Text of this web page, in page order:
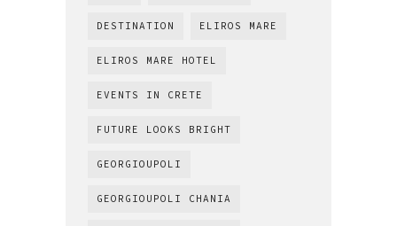
DESTINATION ELIROS MARE
ELIROS MARE HOTEL
EVENTS IN CRETE
FUTURE LOOKS BRIGHT
GEORGIOUPOLI
GEORGIOUPOLI CHANIA